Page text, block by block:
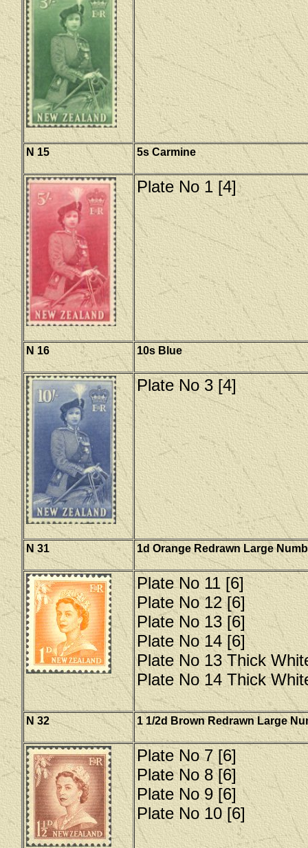
N 15 5s Carmine
Plate No 1 [4]
N 16 10s Blue
Plate No 3 [4]
N 31 1d Orange Redrawn Large
Plate No 11 [6]
Plate No 12 [6]
Plate No 13 [6]
Plate No 14 [6]
Plate No 13 Thick
Plate No 14 Thick
N 32 1 1/2d Brown Redrawn Large
Plate No 7 [6]
Plate No 8 [6]
Plate No 9 [6]
Plate No 10 [6]